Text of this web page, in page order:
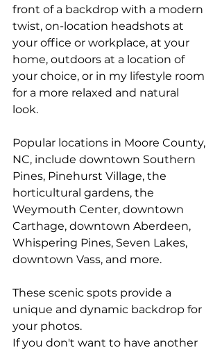
front of a backdrop with a modern
twist, on-location headshots at
your office or workplace, at your
home, outdoors at a location of
your choice, or in my lifestyle room
for a more relaxed and natural
look.
Popular locations in Moore County,
NC, include downtown Southern
Pines, Pinehurst Village, the
horticultural gardens, the
Weymouth Center, downtown
Carthage, downtown Aberdeen,
Whispering Pines, Seven Lakes,
downtown Vass, and more.
These scenic spots provide a
unique and dynamic backdrop for
your photos.
If you don't want to have another